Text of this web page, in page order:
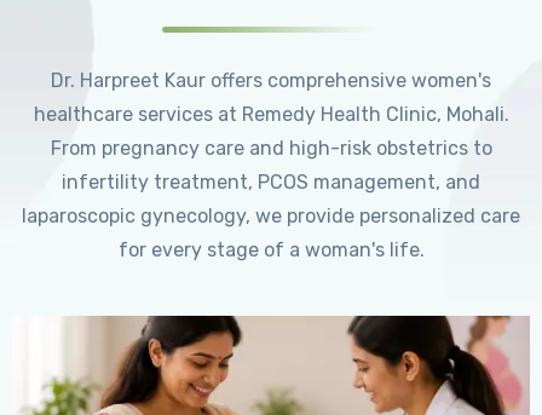
Dr. Harpreet Kaur offers comprehensive women's
healthcare services at Remedy Health Clinic, Mohali.
From pregnancy care and high-risk obstetrics to
infertility treatment, PCOS management, and
laparoscopic gynecology, we provide personalized care
for every stage of a woman's life.